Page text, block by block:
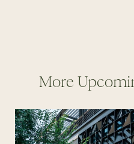
More